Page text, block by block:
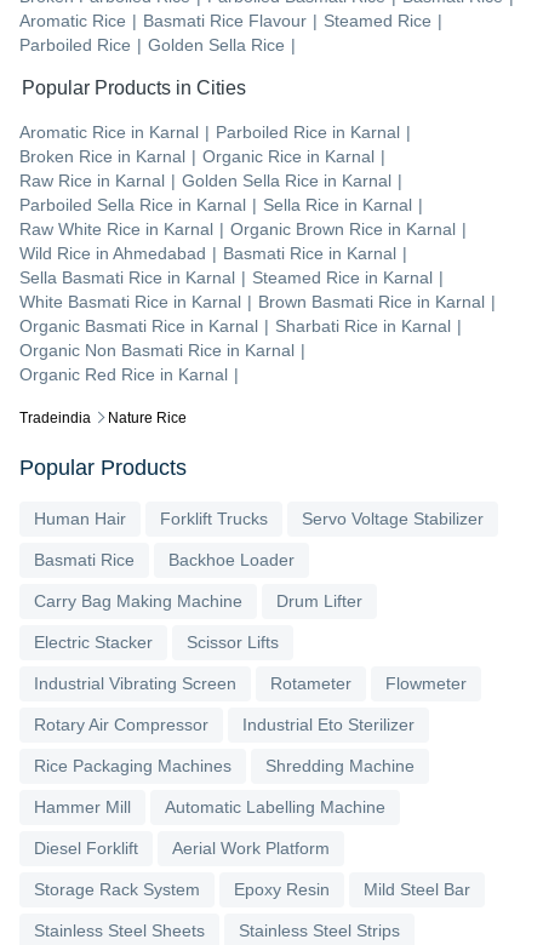
Tradeindia Nature Rice
Aromatic Rice | Basmati Rice Flavour | Steamed Rice |
Parboiled Rice | Golden Sella Rice |
Popular Products in Cities
Aromatic Rice in Karnal | Parboiled Rice in Karnal |
Broken Rice in Karnal | Organic Rice in Karnal |
Raw Rice in Karnal | Golden Sella Rice in Karnal |
Parboiled Sella Rice in Karnal | Sella Rice in Karnal |
Raw White Rice in Karnal | Organic Brown Rice in Karnal |
Wild Rice in Ahmedabad | Basmati Rice in Karnal |
Sella Basmati Rice in Karnal | Steamed Rice in Karnal |
White Basmati Rice in Karnal | Brown Basmati Rice in Karnal |
Organic Basmati Rice in Karnal | Sharbati Rice in Karnal |
Organic Non Basmati Rice in Karnal |
Organic Red Rice in Karnal |
Popular Products
Human Hair Forklift Trucks Servo Voltage Stabilizer
Basmati Rice Backhoe Loader
Carry Bag Making Machine Drum Lifter
Electric Stacker Scissor Lifts
Industrial Vibrating Screen Rotameter Flowmeter
Rotary Air Compressor Industrial Eto Sterilizer
Rice Packaging Machines Shredding Machine
Hammer Mill Automatic Labelling Machine
Diesel Forklift Aerial Work Platform
Storage Rack System Epoxy Resin Mild Steel Bar
Stainless Steel Sheets Stainless Steel Strips